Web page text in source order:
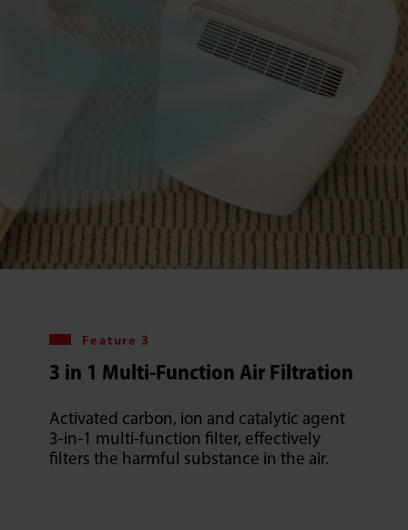
Feature 3
3 in 1 Multi-Function Air Filtration
Activated carbon, ion and catalytic agent
3-in-1 multi-function filter, effectively
filters the harmful substance in the air.